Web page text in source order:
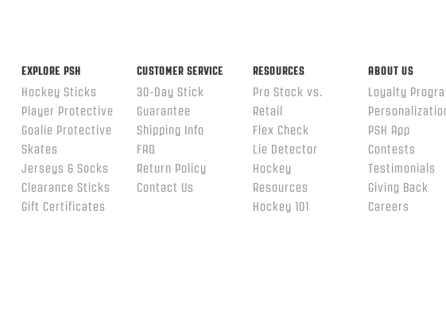
EXPLORE PSH
Hockey Sticks
Player Protective
Goalie Protective
Skates
Jerseys & Socks
Clearance Sticks
Gift Certificates
CUSTOMER SERVICE
30-Day Stick
Guarantee
Shipping Info
FAQ
Return Policy
Contact Us
RESOURCES
Pro Stock vs.
Retail
Flex Check
Lie Detector
Hockey
Resources
Hockey 101
ABOUT US
Loyalty
PSH App
Contests
Testimonials
Giving Back
Careers